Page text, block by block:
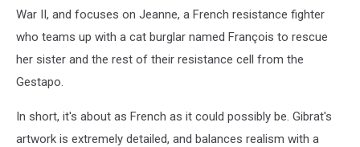
War II, and focuses on Jeanne, a French resistance fighter
who teams up with a cat burglar named François to rescue
her sister and the rest of their resistance cell from the
Gestapo.
In short, it's about as French as it could possibly be. Gibrat's
artwork is extremely detailed, and balances realism with a